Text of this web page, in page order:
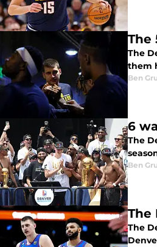
The
The
them
Ben
6
The
Ben
The
The